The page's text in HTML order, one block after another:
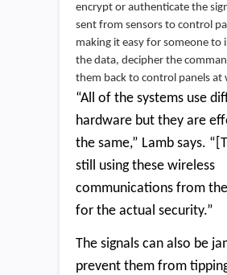
encrypt or authenticate the
sent from sensors to control
making it easy for someone to
the data, decipher the
them back to control panels at
“All of the systems use
hardware but they are
the same,” Lamb says.
still using these wireless
communications from
for the actual security.”
The signals can also be
prevent them from